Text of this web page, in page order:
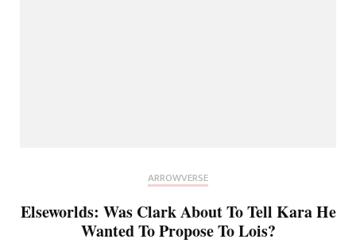
ARROWVERSE
Elseworlds: Was Clark About To Tell Kara He
Wanted To Propose To Lois?